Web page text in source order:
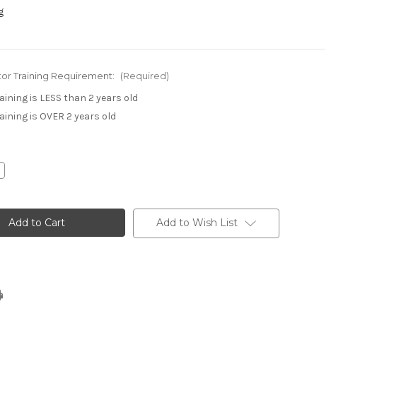
Training Requirement: (Required)
is LESS than 2 years old
is OVER 2 years old
Add to Wish List